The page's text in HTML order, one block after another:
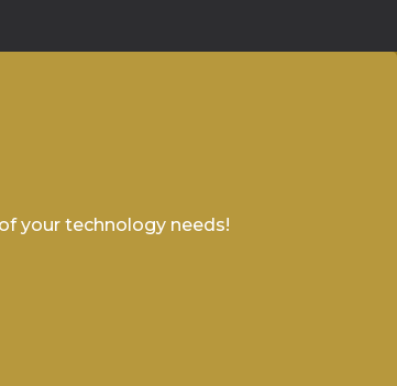
your technology needs!